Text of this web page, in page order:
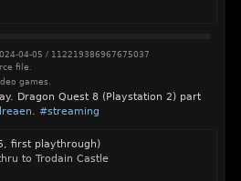
04-05 / 112219386967675037
games.
Dragon Quest 8 (Playstation 2) part
. #streaming
first playthrough)
to Trodain Castle